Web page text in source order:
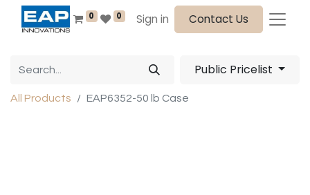
0 0 Sign in Contact Us
Public Pricelist
All Products EAP6352-50 lb Case